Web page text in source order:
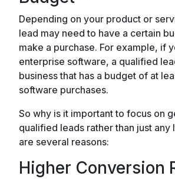
Depending on your product or
lead may need to have a certain
make a purchase. For example, if
enterprise software, a qualified
business that has a budget of at
software purchases.
So why is it important to focus on
qualified leads rather than just any
are several reasons:
Higher Conversion